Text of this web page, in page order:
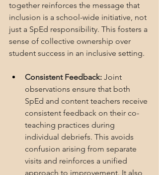
together reinforces the message that
inclusion is a school-wide initiative, not
just a SpEd responsibility. This fosters a
sense of collective ownership over
student success in an inclusive setting.
Consistent Feedback: Joint
observations ensure that both
SpEd and content teachers receive
consistent feedback on their co-
teaching practices during
individual debriefs. This avoids
confusion arising from separate
visits and reinforces a unified
approach to improvement. It also